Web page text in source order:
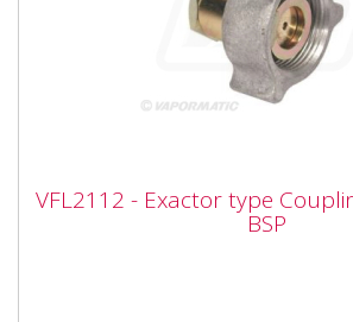
3/8" BSP
VFL2112 - Exactor type
BSP